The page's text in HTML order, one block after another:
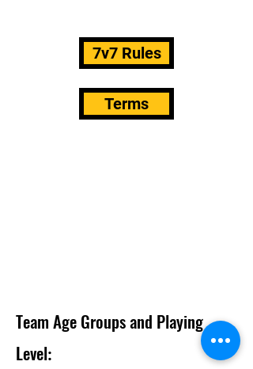
7v7 Rules
Terms
Team Age Groups and Playing
Level: